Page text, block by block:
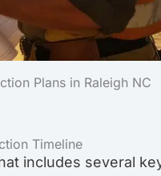
Plans in Raleigh NC
Timeline
includes several